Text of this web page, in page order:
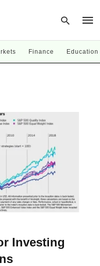
Finance Education
Investing